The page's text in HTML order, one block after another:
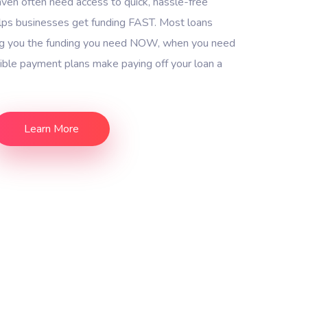
businesses get funding FAST. Most loans
the funding you need NOW, when you need
payment plans make paying off your loan a
Learn More